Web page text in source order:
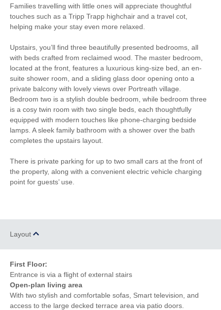
Ironing Facilities Central Heating
Electric Oven & Hob Dishwasher
Microwave Washing Machine
Fridge Freezer
DVD Player Garden Furniture
Selection of Books &
Games
Hairdryer
Patio Area Close to the beach
Highchair
Bluetooth Speaker Complimentary Toiletries
Luxury Bed Linen
Coffee Machine
Within walking distance
of the pub
the shop
Families travelling with little ones will appreciate thoughtful
touches such as a Tripp Trapp highchair and a travel cot,
helping make your stay even more relaxed.
Upstairs, you’ll find three beautifully presented bedrooms, all
with beds crafted from reclaimed wood. The master bedroom,
located at the front, features a luxurious king-size bed, an en-
suite shower room, and a sliding glass door opening onto a
private balcony with lovely views over Portreath village.
Bedroom two is a stylish double bedroom, while bedroom three
is a cosy twin room with two single beds, each thoughtfully
equipped with modern touches like phone-charging bedside
lamps. A sleek family bathroom with a shower over the bath
completes the upstairs layout.
There is private parking for up to two small cars at the front of
the property, along with a convenient electric vehicle charging
point for guests’ use.
Layout
First Floor:
Entrance is via a flight of external stairs
Open-plan living area
With two stylish and comfortable sofas, Smart television, and
access to the large decked terrace area via patio doors.